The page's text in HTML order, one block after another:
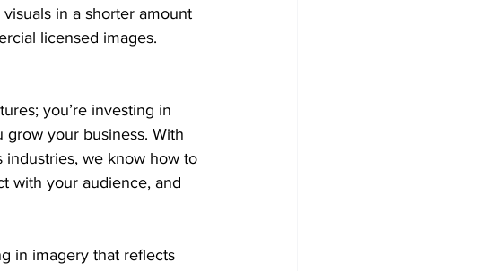
in a shorter amount
licensed images.
you’re investing in
your business. With
we know how to
with your audience, and
in imagery that reflects